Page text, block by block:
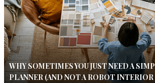
WHY SOMETIMES YOU JUST NEED A
PLANNER (AND NOT A ROBOT